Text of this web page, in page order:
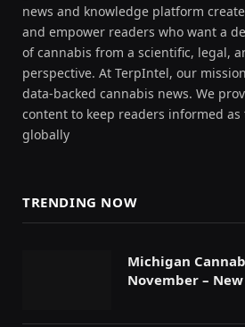
news and knowledge platform
and empower readers who want a
of cannabis from a scientific, legal,
perspective. At TerpIntel, our
data-backed cannabis news. We
content to keep readers informed
globally
TRENDING NOW
Michigan
November –